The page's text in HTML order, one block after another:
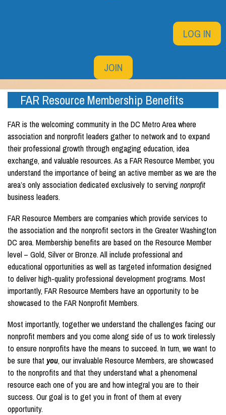
LOG IN
JOIN
FAR Resource Membership Benefits
FAR is the welcoming community in the DC Metro Area where
association and nonprofit leaders gather to network and to expand
their professional growth through engaging education, idea
exchange, and valuable resources.As a FAR Resource Member, you
understand the importance of being an active member as we are the
area’s only association dedicated exclusively to serving nonprofit
business leaders.
FAR Resource Members are companies which provide services to
the association and the nonprofit sectors in the Greater Washington
DC area. Membership benefits are based on the Resource Member
level – Gold, Silver or Bronze. All include professional and
educational opportunities as well as targeted information designed
to deliver high-quality professional development programs. Most
importantly, FAR Resource Members have an opportunity to be
showcased to the FAR Nonprofit Members.
Most importantly, together we understand the challenges facing our
nonprofit members and you come along side of us to work tirelessly
to ensure nonprofits have the means to succeed. In turn, we want to
be sure that you, our invaluable Resource Members, are showcased
to the nonprofits and that they understand what a phenomenal
resource each one of you are and how integral you are to their
success. Our goal is to get you in front of them at every
opportunity.